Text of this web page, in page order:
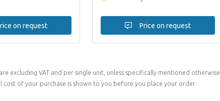
on request Price on request
excluding VAT and per single unit, unless specifically mentioned otherwise.
cost of your purchase is shown to you before you place your order.